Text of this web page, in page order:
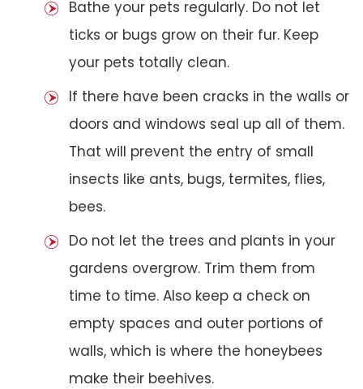
Bathe your pets regularly. Do not let
ticks or bugs grow on their fur. Keep
your pets totally clean.
If there have been cracks in the walls or
doors and windows seal up all of them.
That will prevent the entry of small
insects like ants, bugs, termites, flies,
bees.
Do not let the trees and plants in your
gardens overgrow. Trim them from
time to time. Also keep a check on
empty spaces and outer portions of
walls, which is where the honeybees
make their beehives.